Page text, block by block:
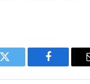
Twitter Facebook